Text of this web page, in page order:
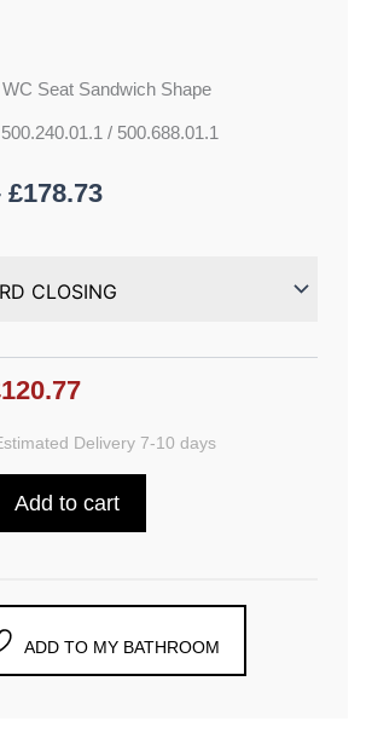
Seat Sandwich Shape
/ 500.688.01.1
£178.73
Delivery 7-10 days
Add to cart
ADD TO MY BATHROOM